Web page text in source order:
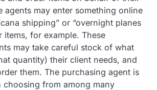
agents may enter something online
shipping” or “overnight planes
items, for example. These
may take careful stock of what
quantity) their client needs, and
them. The purchasing agent is
choosing from among many